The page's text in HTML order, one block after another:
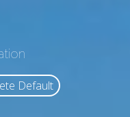
Default